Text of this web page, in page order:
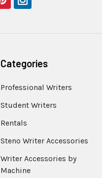
Categories
Professional Writers
Student Writers
Rentals
Steno Writer Accessories
Writer Accessories by
Machine